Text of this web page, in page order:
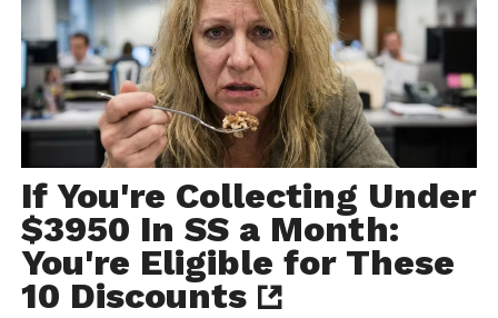
If You're Collecting Under
$3950 In SS a Month:
You're Eligible for These
10 Discounts